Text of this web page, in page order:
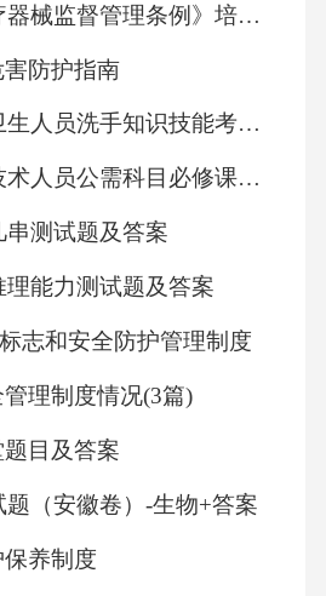
awarenessandempath
2026年《医疗器械监督管理条例》培训考试练习题及答案
防护指南
2026年医疗卫生人员洗手知识技能考核真题解析
2026年专业技术人员公需科目必修课考试试题(含答案)数字技术领域
串测试题及答案
理能力测试题及答案
志和安全防护管理制度
理制度情况(3篇)
目及答案
题（安徽卷）-生物+答案
养制度